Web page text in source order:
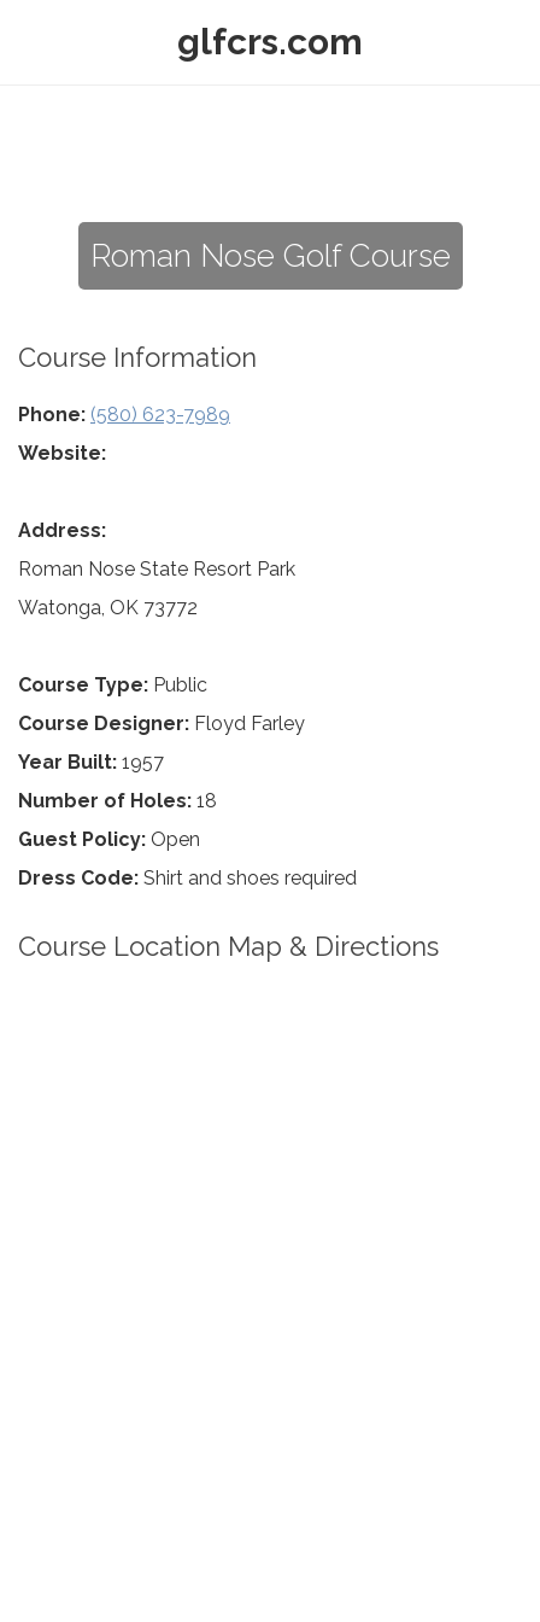
glfcrs.com
Roman Nose Golf Course
Course Information
Phone: (580) 623-7989
Website:
Address:
Roman Nose State Resort Park
Watonga, OK 73772
Course Type: Public
Course Designer: Floyd Farley
Year Built: 1957
Number of Holes: 18
Guest Policy: Open
Dress Code: Shirt and shoes required
Course Location Map & Directions